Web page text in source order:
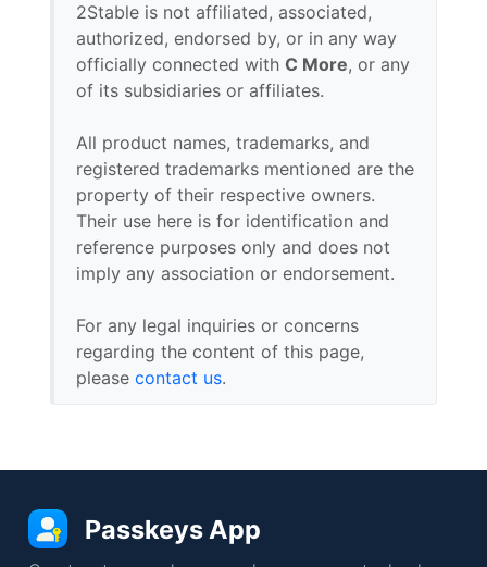
2Stable is not affiliated, associated,
authorized, endorsed by, or in any way
officially connected with C More, or any
of its subsidiaries or affiliates.
All product names, trademarks, and
registered trademarks mentioned are the
property of their respective owners.
Their use here is for identification and
reference purposes only and does not
imply any association or endorsement.
For any legal inquiries or concerns
regarding the content of this page,
please contact us.
Passkeys App